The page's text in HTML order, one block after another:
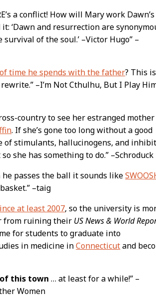
a conflict! How will Mary work
‘Dawn and resurrection are
of the soul.’ –Victor Hugo” –
time he spends with the father? This is
rewrite.” –I’m Not Cthulhu, But I Play
country to see her estranged mother
. If she’s gone too long without a good
of stimulants, hallucinogens, and
she has something to do.” –Schroduck
he passes the ball it sounds like
–taig
at least 2007, so the university is
from ruining their US News & World
for students to graduate into
in medicine inConnecticutand
this town … at least for a while!” –
Women